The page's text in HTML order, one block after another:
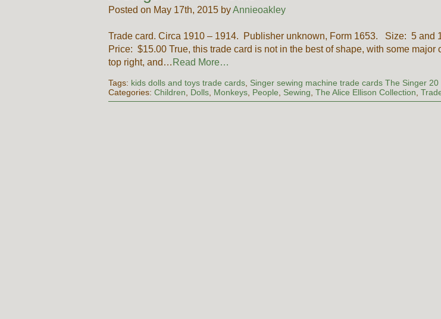
Posted on May 17th, 2015 byAnnieoakley
Trade card. Circa 1910 – 1914. Publisher unknown, Form 1653. Size: 5 and
Price: $15.00 True, this trade card is not in the best of shape, with some major
top right, and… Read More…
Tags: kids dolls and toys trade cards Singer sewing machine trade cards The Singer 20
Categories:Children Dolls Monkeys People Sewing ,The Alice Ellison Collection ,